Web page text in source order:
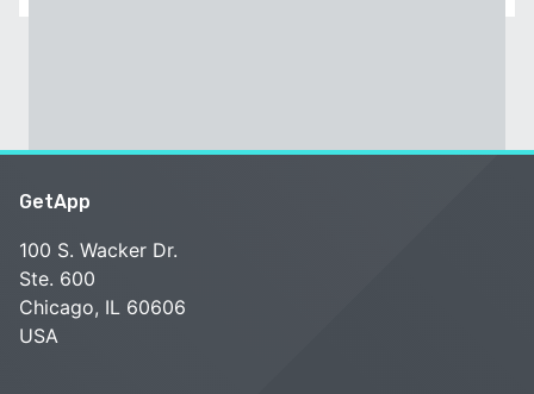
GetApp
100 S. Wacker Dr.
Ste. 600
Chicago, IL 60606
USA